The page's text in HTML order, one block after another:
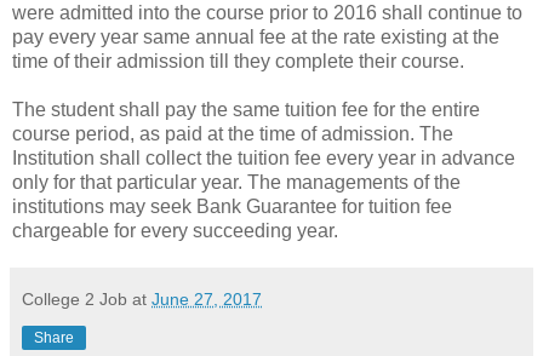
were admitted into the course prior to 2016 shall continue to
pay every year same annual fee at the rate existing at the
time of their admission till they complete their course.
The student shall pay the same tuition fee for the entire
course period, as paid at the time of admission. The
Institution shall collect the tuition fee every year in advance
only for that particular year. The managements of the
institutions may seek Bank Guarantee for tuition fee
chargeable for every succeeding year.
College 2 Job at June 27, 2017
Share